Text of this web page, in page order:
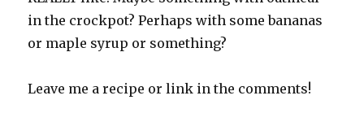
in the crockpot? Perhaps with some bananas
or maple syrup or something?
Leave me a recipe or link in the comments!